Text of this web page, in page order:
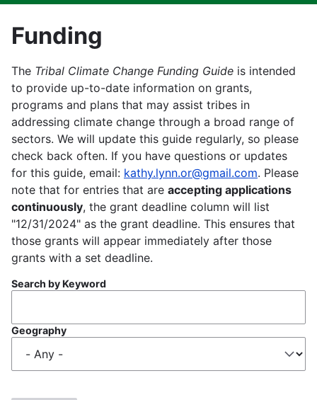
Funding
The Tribal Climate Change Funding Guide is intended
to provide up-to-date information on grants,
programs and plans that may assist tribes in
addressing climate change through a broad range of
sectors. We will update this guide regularly, so please
check back often. If you have questions or updates
for this guide, email: kathy.lynn.or@gmail.com. Please
note that for entries that are accepting applications
continuously, the grant deadline column will list
"12/31/2024" as the grant deadline. This ensures that
those grants will appear immediately after those
grants with a set deadline.
Search by Keyword
Geography